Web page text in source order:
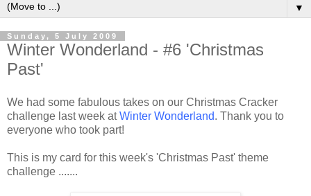
▼
Sunday, 5 July 2009
Winter Wonderland - #6 'Christmas
Past'
We had some fabulous takes on our Christmas Cracker
challenge last week atWinter Wonderland. Thank you to
everyone who took part!
This is my card for this week's 'Christmas Past' theme
challenge .......